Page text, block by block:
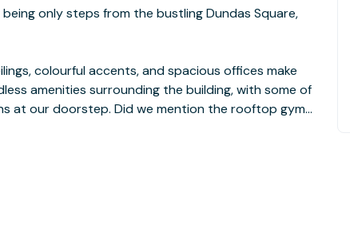
only steps from the bustling Dundas Square,
colourful accents, and spacious offices make
amenities surrounding the building, with some of
at our doorstep. Did we mention the rooftop gym